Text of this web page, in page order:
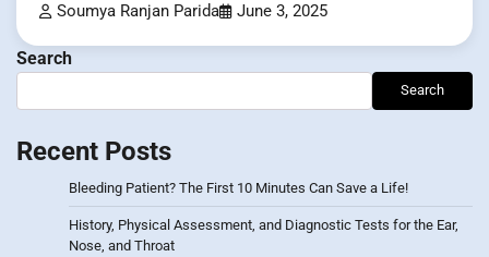
Soumya Ranjan Parida June 3, 2025
Search
Search
Recent Posts
Bleeding Patient? The First 10 Minutes Can Save a Life!
History, Physical Assessment, and Diagnostic Tests for the Ear,
Nose, and Throat